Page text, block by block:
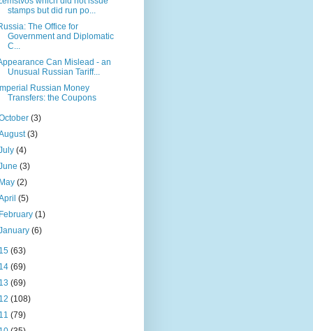
stamps but did run po...
The Office for
Government and Diplomatic
C...
Can Mislead - an
Unusual Russian Tariff...
Imperial Russian Money
Transfers: the Coupons
(3)
(3)
(4)
(3)
May(2)
(5)
February(1)
(6)
(63)
(69)
(69)
(108)
(79)